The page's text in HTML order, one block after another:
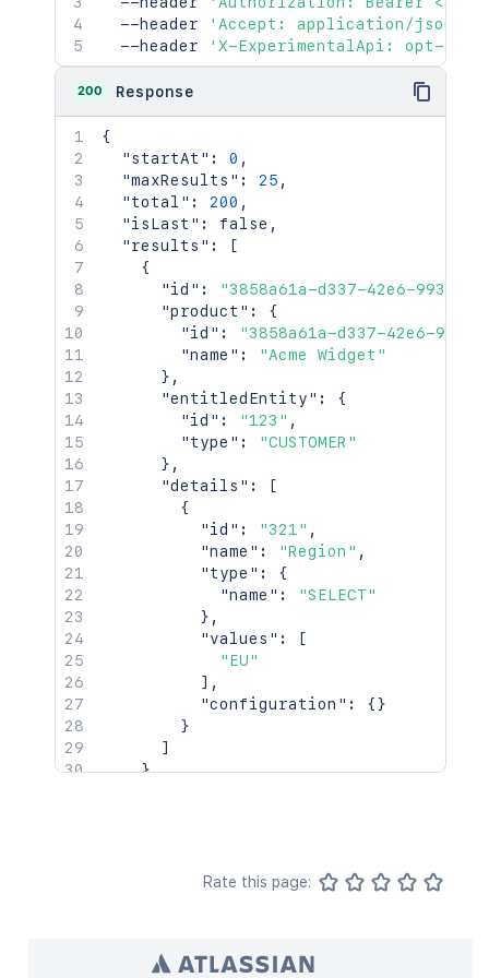
  --header
'Accept: application/json'
  --header
'X-ExperimentalApi: opt-in'
200 Response
{
"startAt" : 0 ,
"maxResults" : 25 ,
"total" : 200 ,
"isLast" : false ,
"results" :
[
{
"id" :
"3858a61a-d337-42e6-993e-
"product" :
{
"id" :
"3858a61a-d337-42e6-
"name" :
"Acme Widget"
} ,
"entitledEntity" :
{
"id" : "123" ,
"type" :
"CUSTOMER"
} ,
"details" :
[
{
"id" : "321" ,
"name" : "Region" ,
"type" :
{
"name" :
"SELECT"
} ,
"values" :
[
"EU"
] ,
"configuration" : {}
}
]
}
Rate this page: